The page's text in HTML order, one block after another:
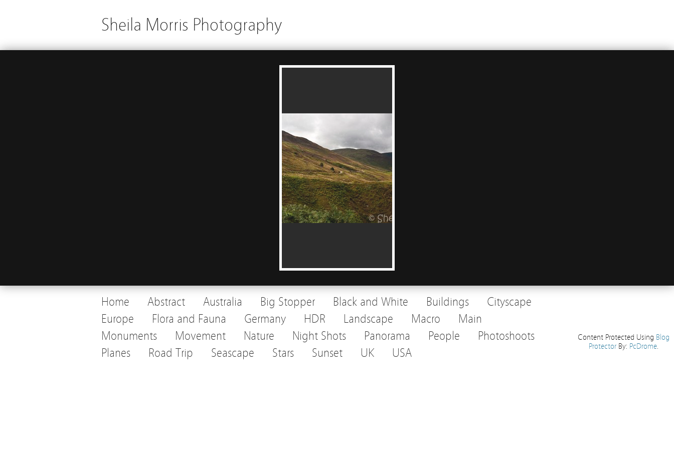
Sheila Morris Photography
Home Abstract Australia Big Stopper Black and White Buildings
Cityscape
Europe
Flora and Fauna Germany HDR Landscape Macro
Main
Monuments
Movement Nature Night Shots Panorama People
Photoshoots
Planes
Road Trip Seascape Stars Sunset UK USA
Content Protected Using Blog
ProtectorBy: PcDrome.